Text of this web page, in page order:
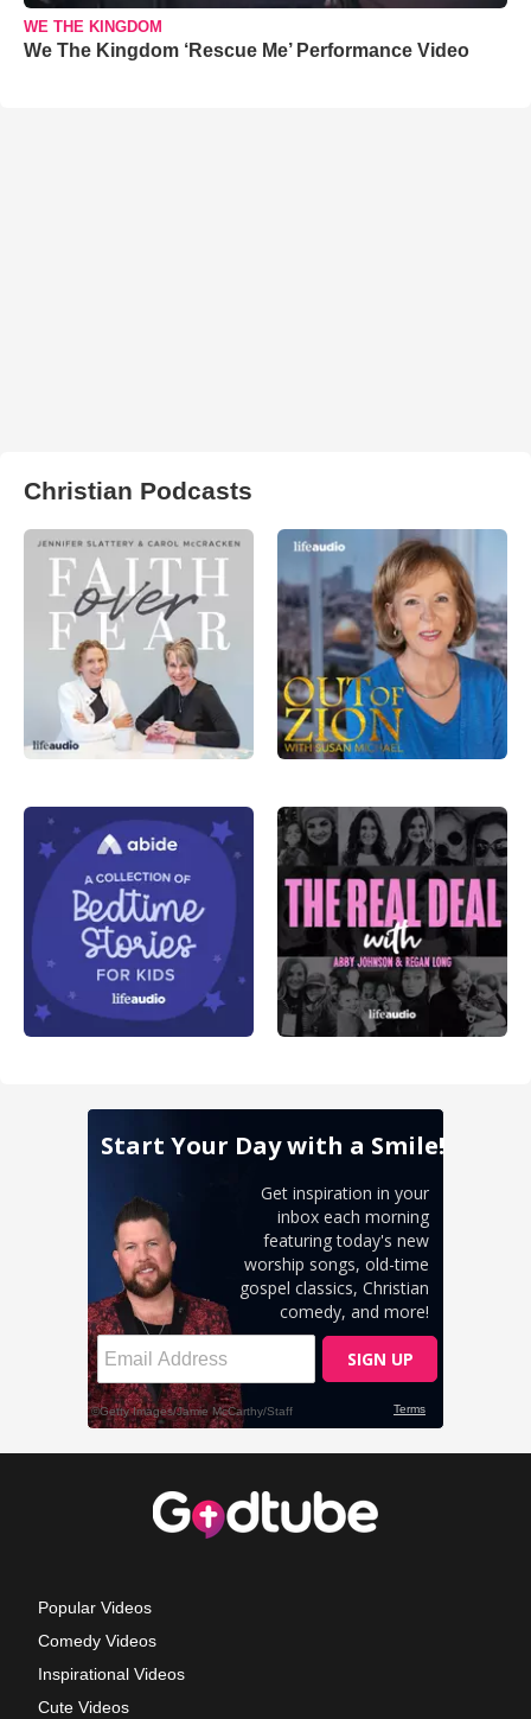
WE THE KINGDOM
We The Kingdom ‘Rescue Me’ Performance Video
Christian Podcasts
Popular Videos
Comedy Videos
Inspirational Videos
Cute Videos